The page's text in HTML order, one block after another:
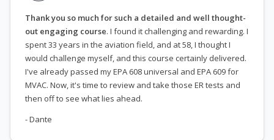
Thank you so much for such a detailed and well thought-
out engaging course. I found it challenging and rewarding. I
spent 33 years in the aviation field, and at 58, I thought I
would challenge myself, and this course certainly delivered.
I've already passed my EPA 608 universal and EPA 609 for
MVAC. Now, it's time to review and take those ER tests and
then off to see what lies ahead.
- Dante